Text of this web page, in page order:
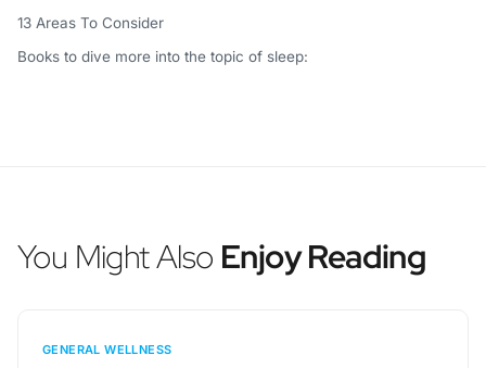
13 Areas To Consider
Books to dive more into the topic of sleep:
You Might Also Enjoy Reading
GENERAL WELLNESS